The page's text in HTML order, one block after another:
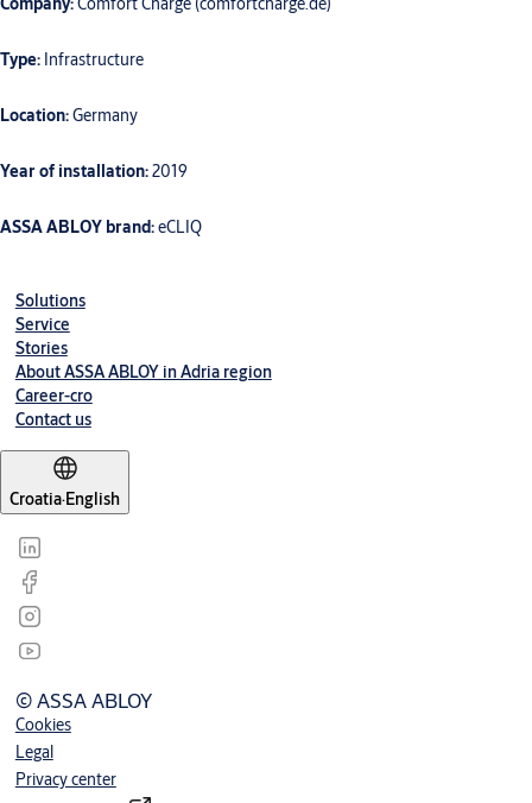
Type: Infrastructure
Location:Germany
Year of installation:2019
ASSA ABLOY brand:eCLIQ
Solutions
Service
Stories
About ASSA ABLOY in Adria region
Career-cro
Contact us
Croatia·English
© ASSA ABLOY
Cookies
Legal
Privacy center